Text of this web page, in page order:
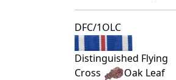
DFC/1OLC
Distinguished Flying
Cross
Oak Leaf